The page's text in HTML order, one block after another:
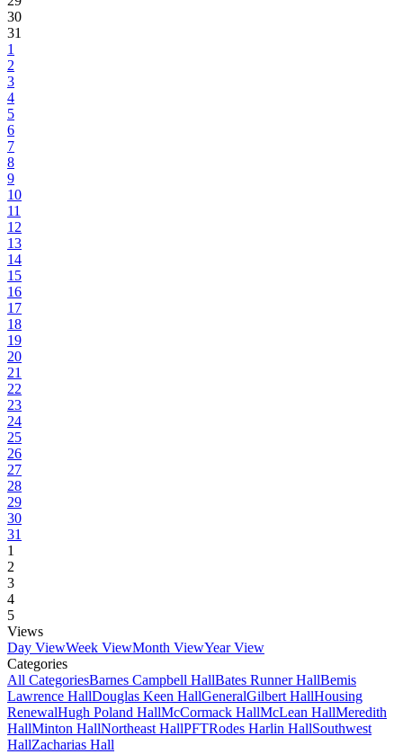
30
31
1
2
3
4
5
6
7
8
9
10
11
12
13
14
15
16
17
18
19
20
21
22
23
24
25
26
27
28
29
30
31
1
2
3
4
5
Views
Day ViewWeek ViewMonth ViewYear View
Categories
All CategoriesBarnes Campbell HallBates Runner HallBemis
Lawrence HallDouglas Keen HallGeneralGilbert HallHousing
RenewalHugh Poland HallMcCormack HallMcLean HallMeredith
HallMinton HallNortheast HallPFTRodes Harlin HallSouthwest
HallZacharias Hall